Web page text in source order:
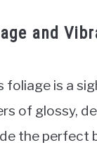
and
foliage is a
of glossy,
the perfect